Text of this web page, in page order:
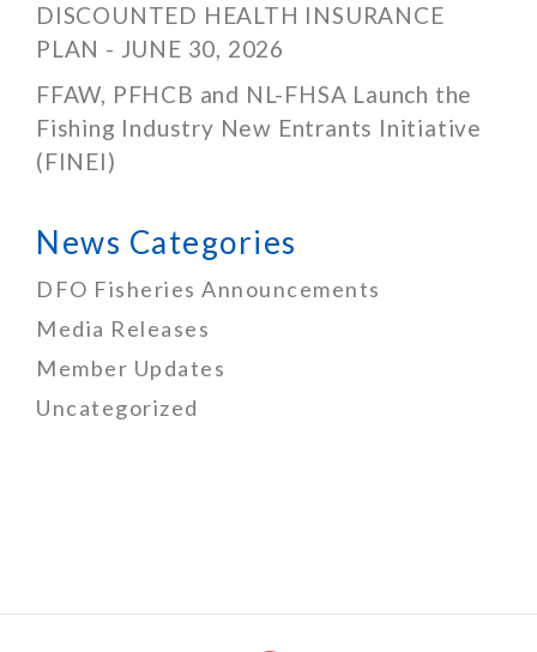
DISCOUNTED HEALTH INSURANCE
PLAN - JUNE 30, 2026
FFAW, PFHCB and NL-FHSA Launch the
Fishing Industry New Entrants Initiative
(FINEI)
News Categories
DFO Fisheries Announcements
Media Releases
Member Updates
Uncategorized